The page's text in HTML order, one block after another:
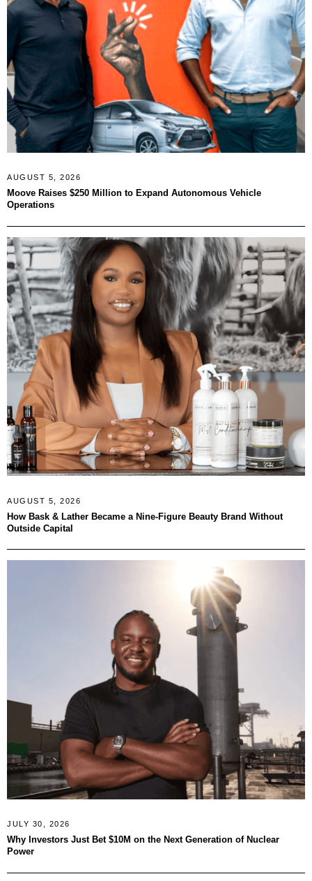
AUGUST 5, 2026
Moove Raises $250 Million to Expand Autonomous Vehicle
Operations
AUGUST 5, 2026
How Bask & Lather Became a Nine-Figure Beauty Brand Without
Outside Capital
JULY 30, 2026
Why Investors Just Bet $10M on the Next Generation of Nuclear
Power